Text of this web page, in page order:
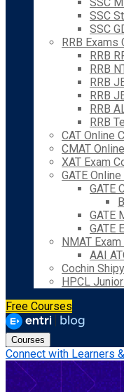
SSC
SSC
RRB Exams
RRB
RRB
RRB
RRB
RRB
RRB
CAT Online
CMAT
XAT Exam
GATE
GATE
GATE
GATE
NMAT
AAI
Cochin
HPCL
Free Courses
Courses
Connect with Learners